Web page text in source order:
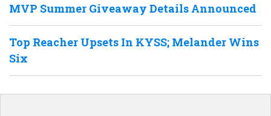
MVP Summer Giveaway Details Announced
Top Reacher Upsets In KYSS; Melander Wins
Six